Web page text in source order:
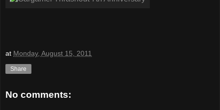
at Monday, August 15, 2011
Share
No comments: